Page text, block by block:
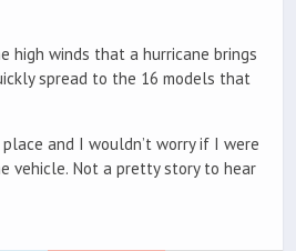
high winds that a hurricane brings
spread to the 16 models that
and I wouldn’t worry if I were
vehicle. Not a pretty story to hear